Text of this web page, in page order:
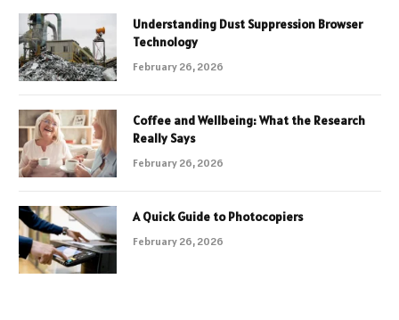
Understanding Dust Suppression Browser
Technology
February 26, 2026
Coffee and Wellbeing: What the Research
Really Says
February 26, 2026
A Quick Guide to Photocopiers
February 26, 2026